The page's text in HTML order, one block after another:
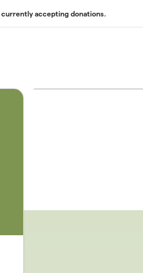
accepting donations.